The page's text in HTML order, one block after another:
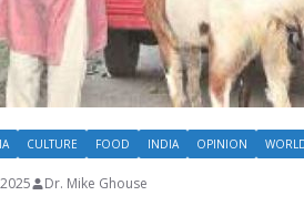
CULTURE FOOD INDIA OPINION
Dr. Mike Ghouse